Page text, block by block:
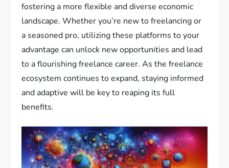
fostering a more flexible and diverse economic
landscape. Whether you’re new to freelancing or
a seasoned pro, utilizing these platforms to your
advantage can unlock new opportunities and lead
to a flourishing freelance career. As the freelance
ecosystem continues to expand, staying informed
and adaptive will be key to reaping its full
benefits.